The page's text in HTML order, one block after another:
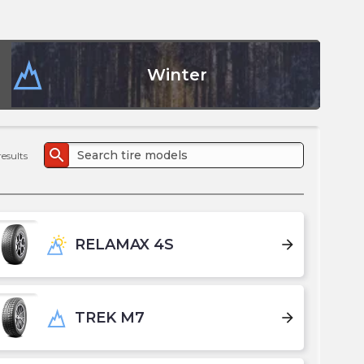
Winter
search
RELAMAX 4S arrow_forward
TREK M7 arrow_forward